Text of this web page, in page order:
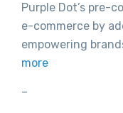
Purple Dot’s pre-
e-commerce by
empowering
more
–